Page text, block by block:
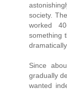
society.
worked
something
Since
gradually
wanted